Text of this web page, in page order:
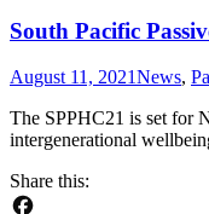
South Pacific
August 11, 2021News,
The SPPHC21 is set for
intergenerational
Share this: